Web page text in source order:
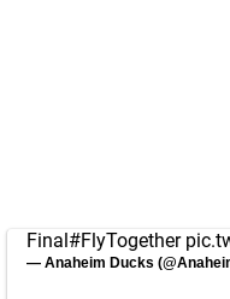
Final#FlyTogether
— Anaheim Ducks